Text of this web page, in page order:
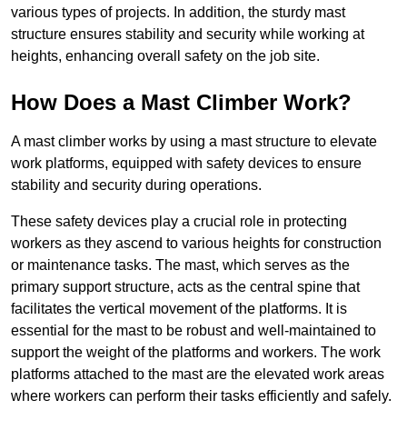
various types of projects. In addition, the sturdy mast
structure ensures stability and security while working at
heights, enhancing overall safety on the job site.
How Does a Mast Climber Work?
A mast climber works by using a mast structure to elevate
work platforms, equipped with safety devices to ensure
stability and security during operations.
These safety devices play a crucial role in protecting
workers as they ascend to various heights for construction
or maintenance tasks. The mast, which serves as the
primary support structure, acts as the central spine that
facilitates the vertical movement of the platforms. It is
essential for the mast to be robust and well-maintained to
support the weight of the platforms and workers. The work
platforms attached to the mast are the elevated work areas
where workers can perform their tasks efficiently and safely.